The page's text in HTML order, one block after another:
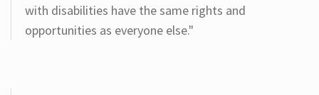
with disabilities have the same rights and
opportunities as everyone else."